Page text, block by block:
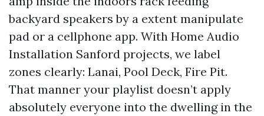
backyard speakers by a extent manipulate
pad or a cellphone app. With Home Audio
Installation Sanford projects, we label
zones clearly: Lanai, Pool Deck, Fire Pit.
That manner your playlist doesn’t apply
absolutely everyone into the dwelling in the